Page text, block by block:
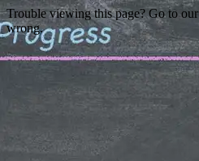
Trouble viewing this page? Go to our
wrong.